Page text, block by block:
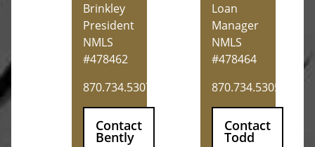
Brinkley
President
NMLS
#478462
870.734.5307
Contact
Bently
Loan
Manager
NMLS
#478464
870.734.5305
Contact
Todd